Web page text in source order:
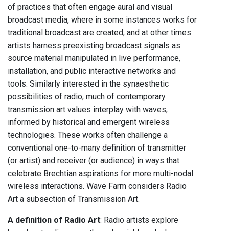
of practices that often engage aural and visual
broadcast media, where in some instances works for
traditional broadcast are created, and at other times
artists harness preexisting broadcast signals as
source material manipulated in live performance,
installation, and public interactive networks and
tools. Similarly interested in the synaesthetic
possibilities of radio, much of contemporary
transmission art values interplay with waves,
informed by historical and emergent wireless
technologies. These works often challenge a
conventional one-to-many definition of transmitter
(or artist) and receiver (or audience) in ways that
celebrate Brechtian aspirations for more multi-nodal
wireless interactions. Wave Farm considers Radio
Art a subsection of Transmission Art.
A definition of Radio Art: Radio artists explore